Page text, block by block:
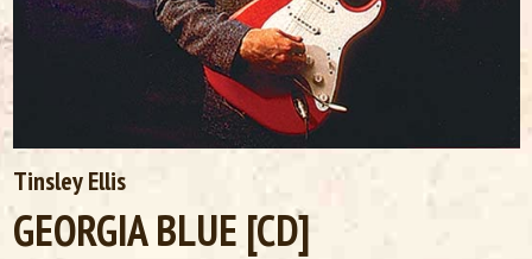
Tinsley Ellis
GEORGIA BLUE [CD]